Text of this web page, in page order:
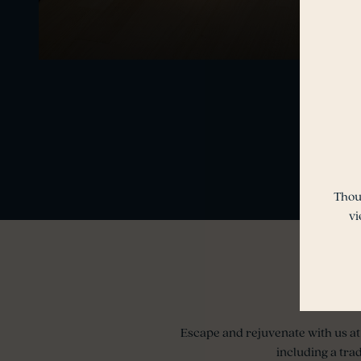
Escape and rejuvenate with us
including a